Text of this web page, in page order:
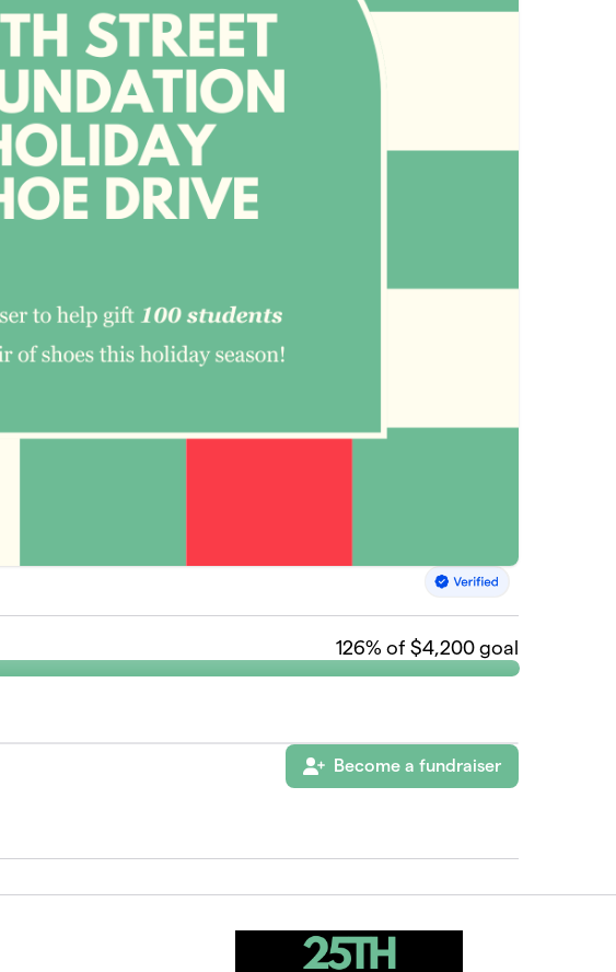
126% of $4,200 goal
Become a fundraiser